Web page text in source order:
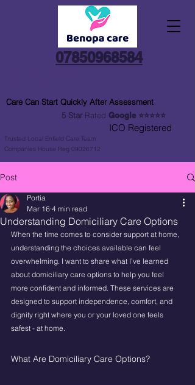
07850968584
5 Star Rated Google ⭐⭐⭐⭐⭐
ICO Registered
Trusted Local Enfield Care Team
Companies House Reg 09026712
Care Can Start Quickly After Assessment
Post
Understanding Domiciliary Care Options
Portia
Mar 16 4 min read
When the time comes to consider support at home,
understanding the choices available can feel
overwhelming. I want to share what I’ve learned
about domiciliary care options to help you feel
more confident and informed. These services are
designed to support independence, comfort, and
dignity right where you or your loved one feels
safest - at home.
What Are Domiciliary Care Options?